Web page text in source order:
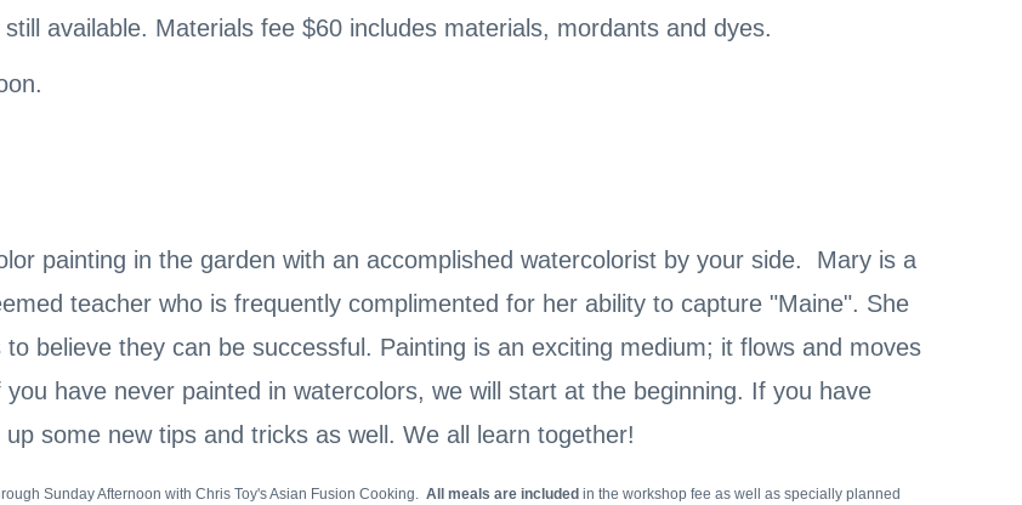
available. Materials fee $60 includes materials, mordants and dyes.
painting in the garden with an accomplished watercolorist by your side. Mary is a
teacher who is frequently complimented for her ability to capture "Maine". She
believe they can be successful. Painting is an exciting medium; it flows and moves
have never painted in watercolors, we will start at the beginning. If you have
some new tips and tricks as well. We all learn together!
Sunday Afternoon with Chris Toy's Asian Fusion Cooking. All meals are included in the workshop fee as well as specially planned